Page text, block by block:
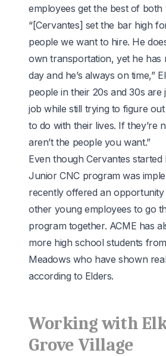
employees get the best of both
“[Cervantes] set the bar high
people we want to hire. He
own transportation, yet he has
day and he’s always on time,”
people in their 20s and 30s are
job while still trying to figure
to do with their lives. If they’re
aren’t the people you want.”
Even though Cervantes started
Junior CNC program was
recently offered an
other young employees to go
program together. ACME has
more high school students
Meadows who have shown
according to Elders.
Working with
Grove Village